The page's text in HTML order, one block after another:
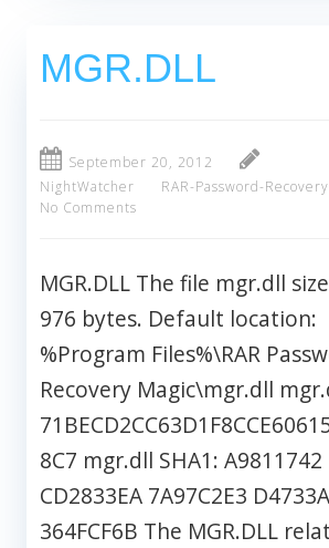
MGR.DLL
September 20, 2012
NightWatcher
RAR-Password-
No Comments
MGR.DLL The file mgr.dll
976 bytes. Default location:
%Program Files%\RAR
Recovery Magic\mgr.dll
8C7 mgr.dll SHA1: A9811742
CD2833EA 7A97C2E3
364FCF6B The MGR.DLL